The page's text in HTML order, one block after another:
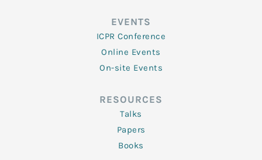
EVENTS
ICPR Conference
Online Events
On-site Events
RESOURCES
Talks
Papers
Books